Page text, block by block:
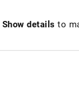
Show details to